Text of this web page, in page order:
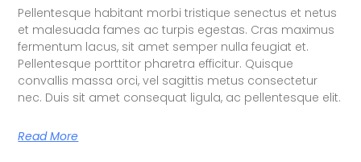
Pellentesque habitant morbi tristique senectus et netus
et malesuada fames ac turpis egestas. Cras maximus
fermentum lacus, sit amet semper nulla feugiat et.
Pellentesque porttitor pharetra efficitur. Quisque
convallis massa orci, vel sagittis metus consectetur
nec. Duis sit amet consequat ligula, ac pellentesque elit.
Read More